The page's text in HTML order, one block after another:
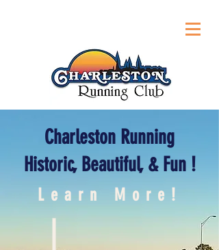
Charleston Running
Historic, Beautiful, & Fun !
Learn More!